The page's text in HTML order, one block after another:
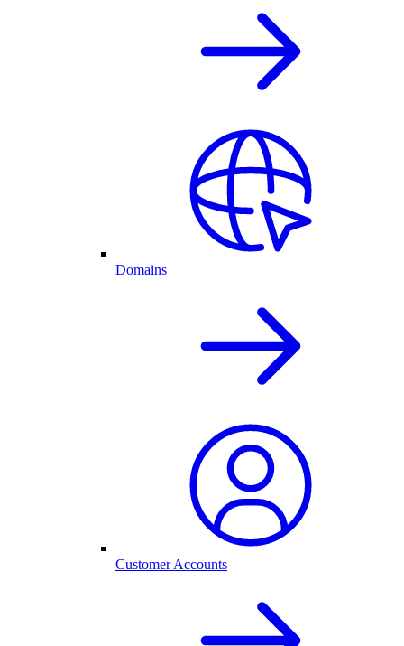
Domains
Customer Accounts